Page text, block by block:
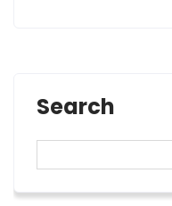
Search